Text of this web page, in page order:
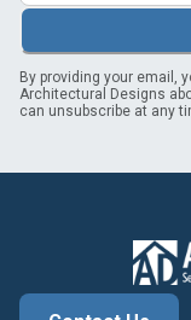
By providing your email,
Architectural Designs
can unsubscribe at any